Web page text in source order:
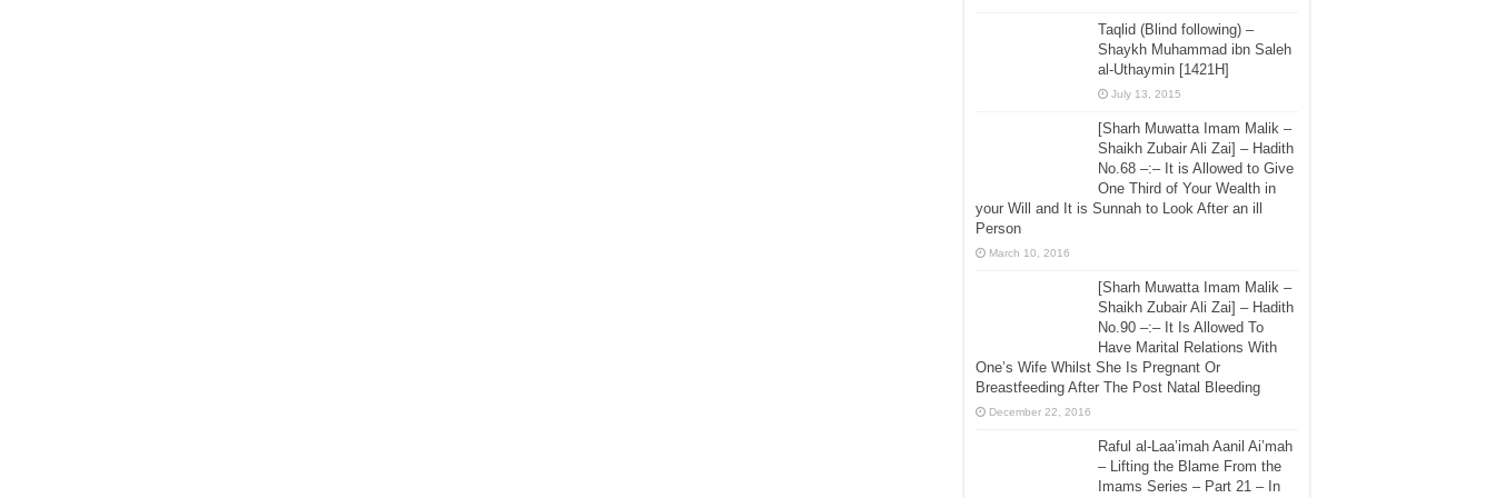
Taqlid (Blind following) –
Shaykh Muhammad ibn Saleh
al-Uthaymin [1421H]
July 13, 2015
[Sharh Muwatta Imam Malik –
Shaikh Zubair Ali Zai] – Hadith
No.68 –:– It is Allowed to Give
One Third of Your Wealth in
your Will and It is Sunnah to Look After an ill
Person
March 10, 2016
[Sharh Muwatta Imam Malik –
Shaikh Zubair Ali Zai] – Hadith
No.90 –:– It Is Allowed To
Have Marital Relations With
One’s Wife Whilst She Is Pregnant Or
Breastfeeding After The Post Natal Bleeding
December 22, 2016
Raful al-Laa’imah Aanil Ai’mah
– Lifting the Blame From the
Imams Series – Part 21 – In